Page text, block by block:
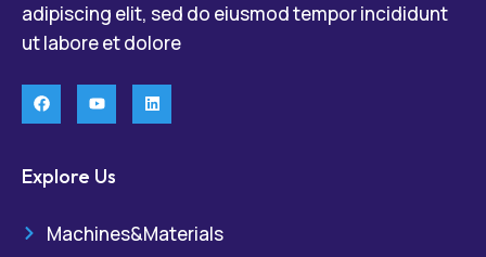
adipiscing elit, sed do eiusmod tempor incididunt
ut labore et dolore
Explore Us
Machines&Materials